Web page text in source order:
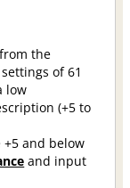
the
of 61
low
(+5 to
and below
and input